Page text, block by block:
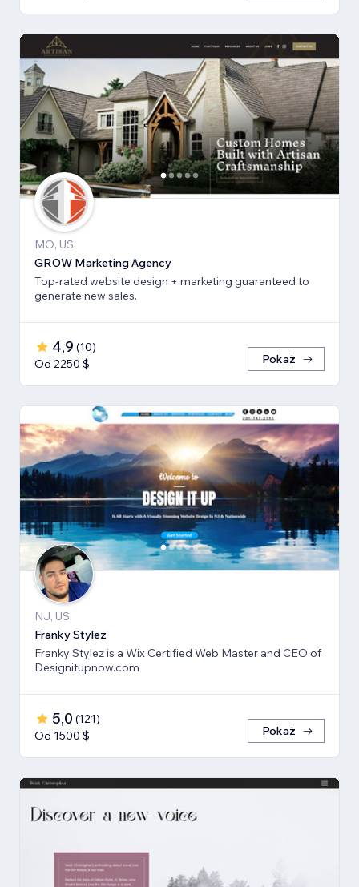
MO, US
GROW Marketing Agency
Top-rated website design + marketing guaranteed to
generate new sales.
4,9 (10)
Od 2250 $
Pokaż
NJ, US
Franky Stylez
Franky Stylez is a Wix Certified Web Master and CEO of
Designitupnow.com
5,0 (121)
Od 1500 $
Pokaż